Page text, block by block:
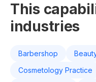
This
industries
Barbershop
Cosmetology Practice